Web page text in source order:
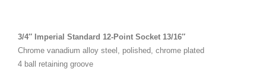
3/4″ Imperial Standard 12-Point Socket 13/16″
Chrome vanadium alloy steel, polished, chrome plated
4 ball retaining groove